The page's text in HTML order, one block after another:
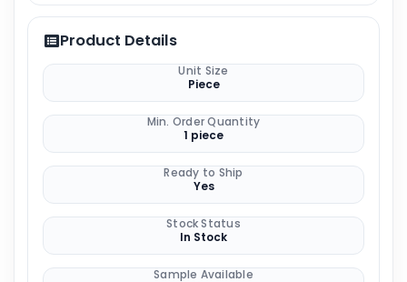
Product Details
Unit Size
Piece
Min. Order Quantity
1 piece
Ready to Ship
Yes
Stock Status
In Stock
Sample Available